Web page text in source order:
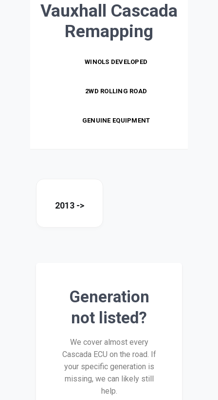
Vauxhall Cascada
Remapping
WINOLS DEVELOPED
2WD ROLLING ROAD
GENUINE EQUIPMENT
2013 ->
Generation
not listed?
We cover almost every
Cascada ECU on the road. If
your specific generation is
missing, we can likely still
help.